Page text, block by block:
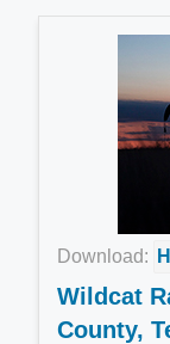
Download:
Wildcat
County,